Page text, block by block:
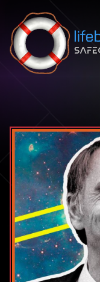
Skip to content